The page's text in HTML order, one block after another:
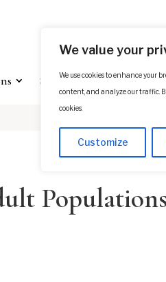
We value your
We use cookies to enhance your
content, and analyze our traffic.
cookies.
Customize
Shop Contact Us
Populations